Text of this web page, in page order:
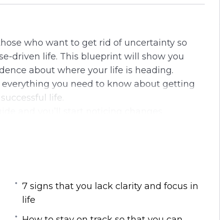
i
s
r
who want to get rid of uncertainty so
driven life. This blueprint will show you
about where your life is heading.
you need to know about getting
life.
discover in this life-transforming
in the early stages of your life
7 signs that you lack clarity and focus in
life